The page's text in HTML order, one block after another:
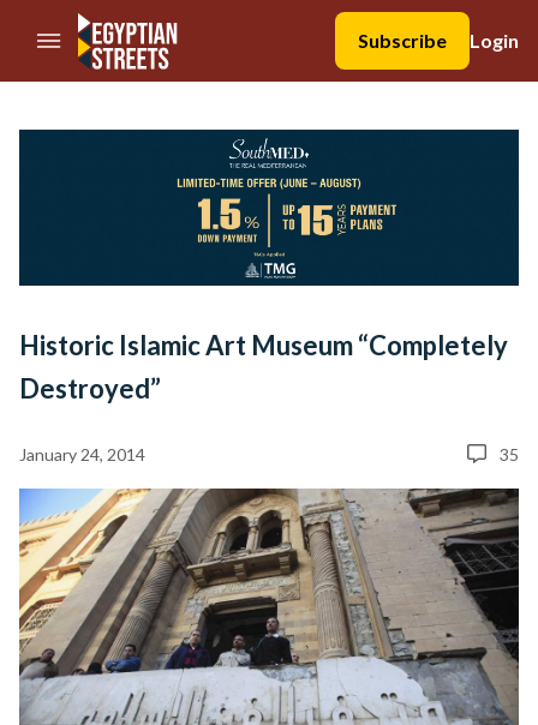
//Skip to content
Subscribe
Login
Historic Islamic Art Museum “Completely
Destroyed”
January 24, 2014 35